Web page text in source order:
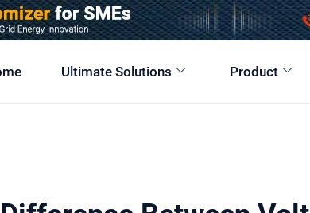
Ultimate Solutions Product